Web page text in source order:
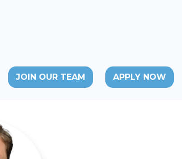
JOIN OUR TEAM APPLY NOW